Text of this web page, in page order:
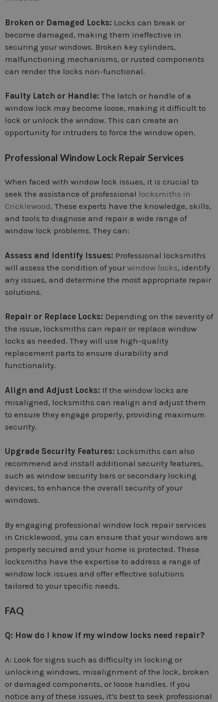
Broken or Damaged Locks: Locks can break or
become damaged, making them ineffective in
securing your windows. Broken key cylinders,
malfunctioning mechanisms, or rusted components
can render the locks non-functional.
Faulty Latch or Handle: The latch or handle of a
window lock may become loose, making it difficult to
lock or unlock the window. This can create an
opportunity for intruders to force the window open.
Professional Window Lock Repair Services
When faced with window lock issues, it is crucial to
seek the assistance of professional locksmiths in
Cricklewood. These experts have the knowledge, skills,
and tools to diagnose and repair a wide range of
window lock problems. They can:
Assess and Identify Issues: Professional locksmiths
will assess the condition of your window locks, identify
any issues, and determine the most appropriate repair
solutions.
Repair or Replace Locks: Depending on the severity of
the issue, locksmiths can repair or replace window
locks as needed. They will use high-quality
replacement parts to ensure durability and
functionality.
Align and Adjust Locks: If the window locks are
misaligned, locksmiths can realign and adjust them
to ensure they engage properly, providing maximum
security.
Upgrade Security Features: Locksmiths can also
recommend and install additional security features,
such as window security bars or secondary locking
devices, to enhance the overall security of your
windows.
By engaging professional window lock repair services
in Cricklewood, you can ensure that your windows are
properly secured and your home is protected. These
locksmiths have the expertise to address a range of
window lock issues and offer effective solutions
tailored to your specific needs.
FAQ
Q: How do I know if my window locks need repair?
A: Look for signs such as difficulty in locking or
unlocking windows, misalignment of the lock, broken
or damaged components, or loose handles. If you
notice any of these issues, it’s best to seek professional